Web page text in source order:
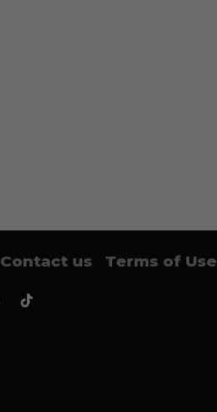
Contact us Terms of Use